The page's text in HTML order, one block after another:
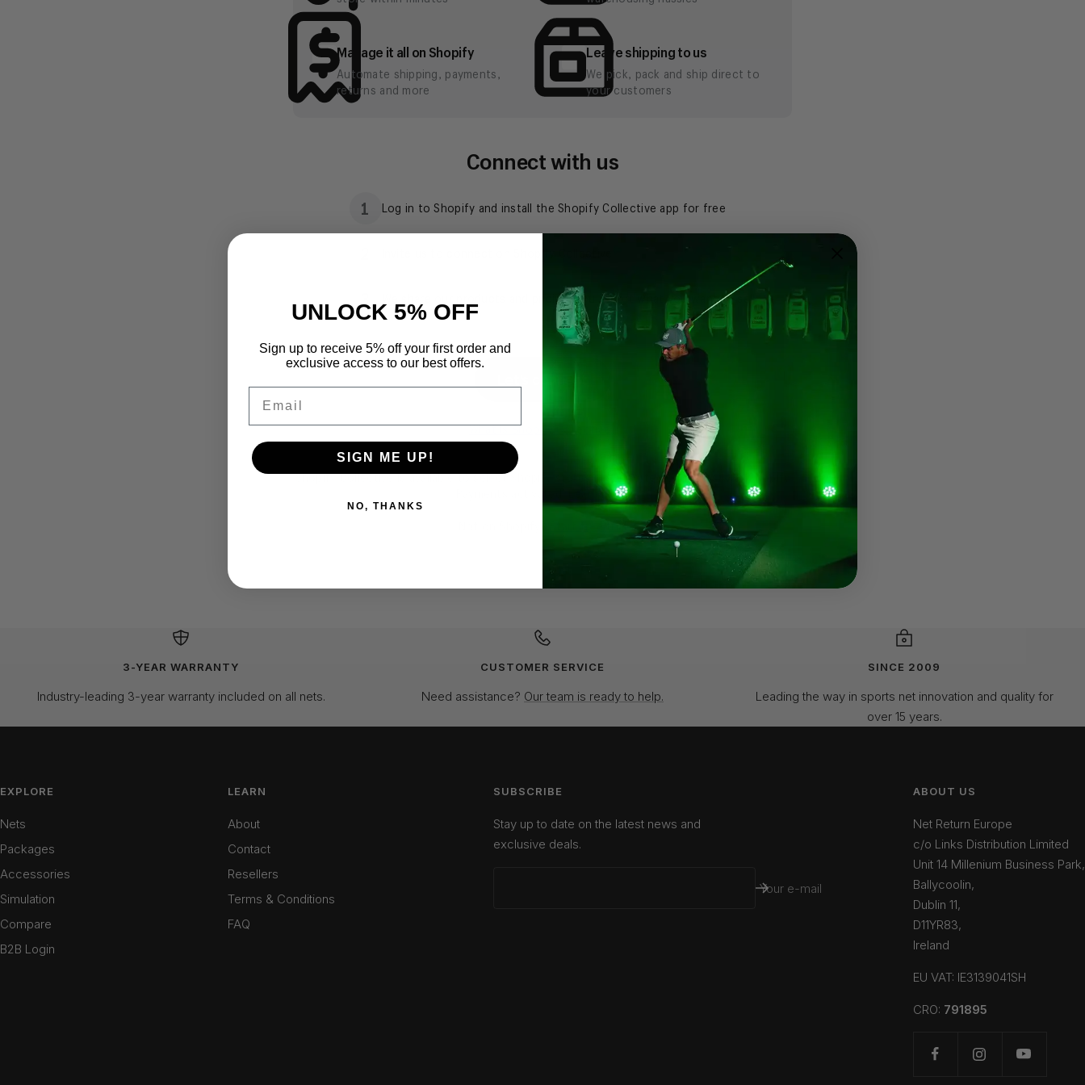
3-YEAR WARRANTY
Industry-leading 3-year warranty included on all nets.
CUSTOMER SERVICE
Need assistance? Our team is ready to help.
SINCE 2009
Leading the way in sports net innovation and quality for
over 15 years.
EXPLORE
Nets
Packages
Accessories
Simulation
Compare
B2B Login
LEARN
About
Contact
Resellers
Terms & Conditions
FAQ
SUBSCRIBE
Stay up to date on the latest news and
exclusive deals.
Your e-mail
ABOUT US
Net Return Europe
c/o Links Distribution Limited
Unit 14 Millenium Business Park,
Ballycoolin,
Dublin 11,
D11YR83,
Ireland
EU VAT: IE3139041SH
CRO: 791895
UNLOCK 5% OFF
Sign up to receive 5% off your first order and
exclusive access to our best offers.
SIGN ME UP!
NO, THANKS